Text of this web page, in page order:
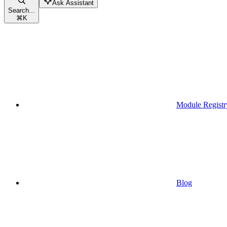
Search...
⌘K
Ask Assistant
Module
Blog